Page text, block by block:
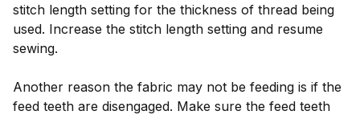
stitch length setting for the thickness of thread being
used. Increase the stitch length setting and resume
sewing.
Another reason the fabric may not be feeding is if the
feed teeth are disengaged. Make sure the feed teeth